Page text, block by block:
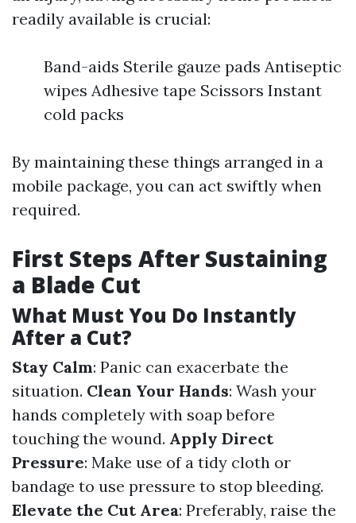
readily available is crucial:
Band-aids Sterile gauze pads Antiseptic
wipes Adhesive tape Scissors Instant
cold packs
By maintaining these things arranged in a
mobile package, you can act swiftly when
required.
First Steps After Sustaining
a Blade Cut
What Must You Do Instantly
After a Cut?
Stay Calm: Panic can exacerbate the
situation. Clean Your Hands: Wash your
hands completely with soap before
touching the wound. Apply Direct
Pressure: Make use of a tidy cloth or
bandage to use pressure to stop bleeding.
Elevate the Cut Area: Preferably, raise the